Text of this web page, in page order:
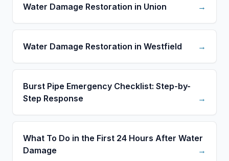
Water Damage Restoration in Union →
Water Damage Restoration in Westfield →
Burst Pipe Emergency Checklist: Step-by-
Step Response
→
What To Do in the First 24 Hours After Water
Damage
→